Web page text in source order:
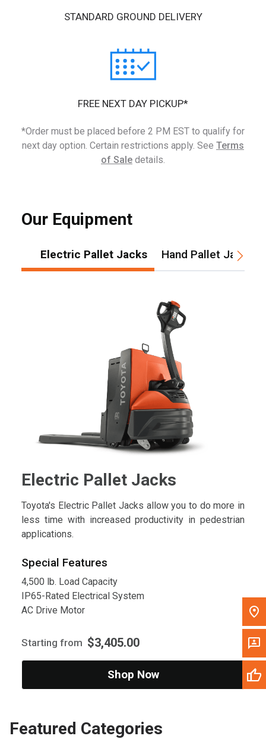
Message the Dealer
Please update the 'Deliver To' Postal Code in the top navigation
to search for another dealer.
STANDARD GROUND DELIVERY
FREE NEXT DAY PICKUP*
*Order must be placed before 2 PM EST to qualify for
next day option. Certain restrictions apply. See Terms
of Sale details.
Our Equipment
Electric Pallet Jacks Hand Pallet Jacks
Electric Pallet Jacks
Toyota's Electric Pallet Jacks allow you to do more in
less time with increased productivity in pedestrian
applications.
Special Features
4,500 lb. Load Capacity
IP65-Rated Electrical System
AC Drive Motor
Starting from $3,405.00
Shop Now
Featured Categories